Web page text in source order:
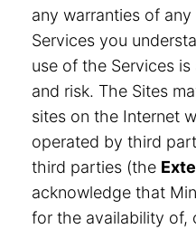
any warranties of
Services you
use of the Services
and risk. The Sites
sites on the Internet
operated by third
third parties (the
acknowledge that
for the availability of,